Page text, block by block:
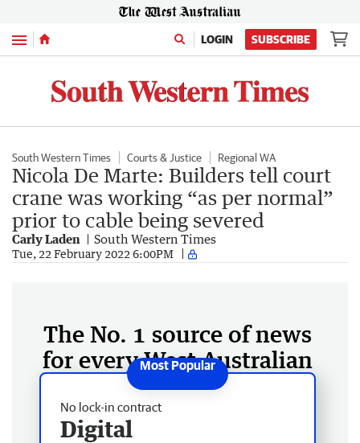
Menu LOGIN SUBSCRIBE
South Western Times Courts & Justice Regional WA
Nicola De Marte: Builders tell court
crane was working “as per normal”
prior to cable being severed
Carly Laden South Western Times
Tue, 22 February 2022 6:00PM
The No. 1 source of news
for every West Australian
No lock-in contract
Digital